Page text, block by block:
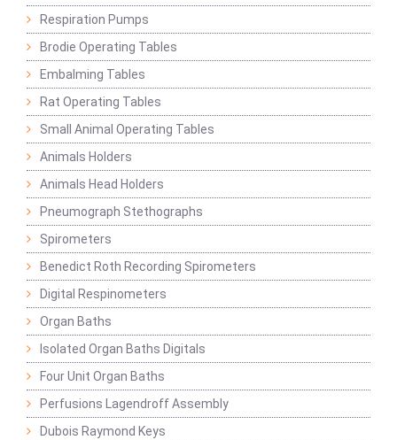
Respiration Pumps
Brodie Operating Tables
Embalming Tables
Rat Operating Tables
Small Animal Operating Tables
Animals Holders
Animals Head Holders
Pneumograph Stethographs
Spirometers
Benedict Roth Recording Spirometers
Digital Respinometers
Organ Baths
Isolated Organ Baths Digitals
Four Unit Organ Baths
Perfusions Lagendroff Assembly
Dubois Raymond Keys